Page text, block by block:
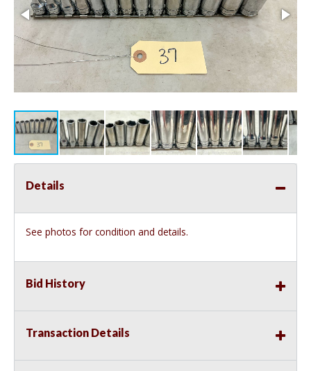
Details
See photos for condition and details.
Bid History
Transaction Details